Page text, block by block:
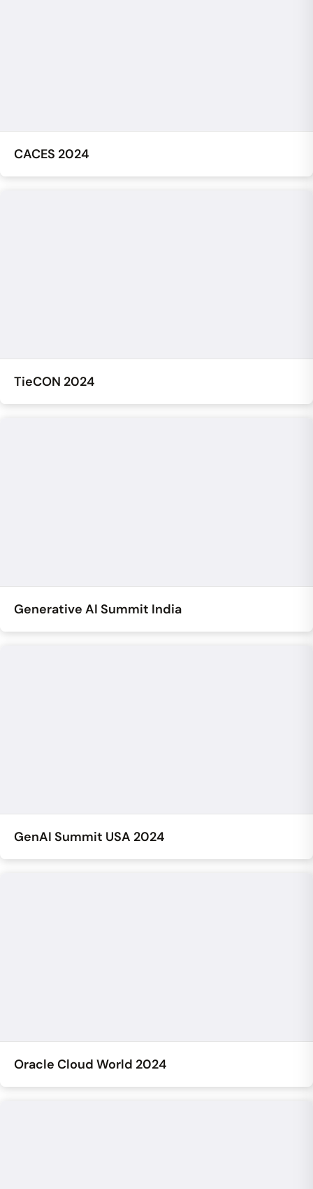
CACES 2024
TieCON 2024
Generative AI Summit India
GenAI Summit USA 2024
Oracle Cloud World 2024